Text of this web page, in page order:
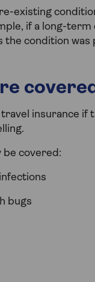
existing
if a long-
the condition
insurance
be covered:
bugs